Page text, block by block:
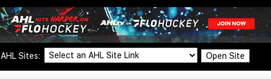
AHL Sites: Open Site